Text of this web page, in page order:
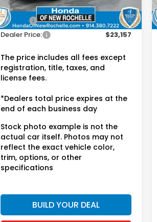
45,399 mi Ext. Int.
Retail Price:
$22,982
Doc Fee:
$175
Dealer Price:
$23,157
The price includes all fees except
registration, title, taxes, and
license fees.
*Dealers total price expires at the
end of each business day
Stock photo example is not the
actual car itself. Photos may not
reflect the exact vehicle color,
trim, options, or other
specifications
BUILD YOUR DEAL